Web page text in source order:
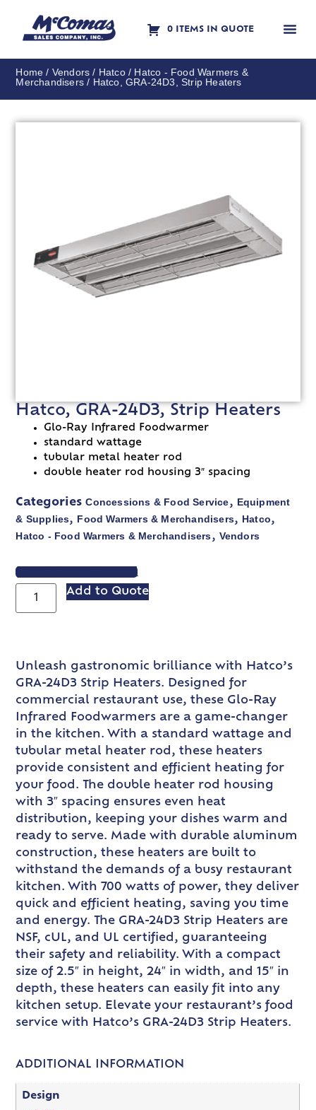
0 ITEMS IN QUOTE
Home / Vendors / Hatco/ Hatco - Food Warmers &
Merchandisers / Hatco, GRA-24D3, Strip Heaters
Hatco, GRA-24D3, Strip Heaters
Glo-Ray Infrared Foodwarmer
standard wattage
tubular metal heater rod
double heater rod housing 3″ spacing
Categories Concessions & Food Service, Equipment
& Supplies, Food Warmers & Merchandisers, Hatco,
Hatco - Food Warmers & Merchandisers, Vendors
VIEW SPEC SHEET
Add to Quote
Unleash gastronomic brilliance with Hatco’s
GRA-24D3 Strip Heaters. Designed for
commercial restaurant use, these Glo-Ray
Infrared Foodwarmers are a game-changer
in the kitchen. With a standard wattage and
tubular metal heater rod, these heaters
provide consistent and efficient heating for
your food. The double heater rod housing
with 3″ spacing ensures even heat
distribution, keeping your dishes warm and
ready to serve. Made with durable aluminum
construction, these heaters are built to
withstand the demands of a busy restaurant
kitchen. With 700 watts of power, they deliver
quick and efficient heating, saving you time
and energy. The GRA-24D3 Strip Heaters are
NSF, cUL, and UL certified, guaranteeing
their safety and reliability. With a compact
size of 2.5″ in height, 24″ in width, and 15″ in
depth, these heaters can easily fit into any
kitchen setup. Elevate your restaurant’s food
service with Hatco’s GRA-24D3 Strip Heaters.
ADDITIONAL INFORMATION
Design